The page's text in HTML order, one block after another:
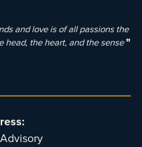
and love is of all passions the
the heart, and the sense❞